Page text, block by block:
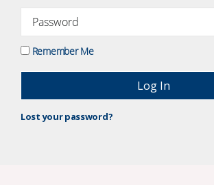
Remember Me
Lost your password?